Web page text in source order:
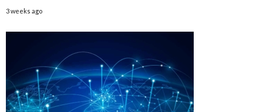
3 weeks ago